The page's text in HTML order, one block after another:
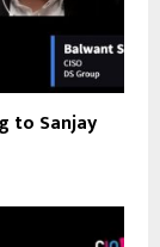
to Sanjay